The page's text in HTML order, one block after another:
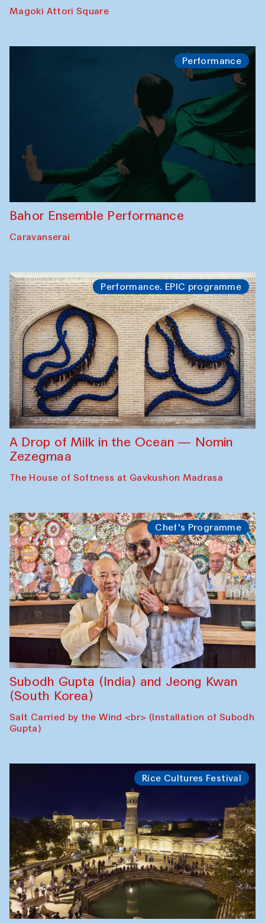
Magoki Attori Square
Performance
Bahor Ensemble Performance
Caravanserai
Performance. EPIC programme
A Drop of Milk in the Ocean — Nomin
Zezegmaa
The House of Softness at Gavkushon Madrasa
Chef's Programme
Subodh Gupta (India) and Jeong Kwan
(South Korea)
Salt Carried by the Wind <br> (Installation of Subodh
Gupta)
Rice Cultures Festival